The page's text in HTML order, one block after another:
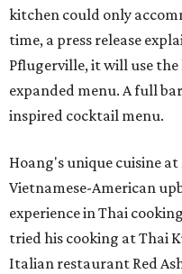
kitchen could only
time, a press release
Pflugerville, it will use the
expanded menu. A full
inspired cocktail menu.
Hoang's unique cuisine
Vietnamese-American
experience in Thai
tried his cooking at Thai
Italian restaurant Red